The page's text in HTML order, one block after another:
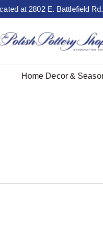
at 2802 E. Battlefield
Home Decor &